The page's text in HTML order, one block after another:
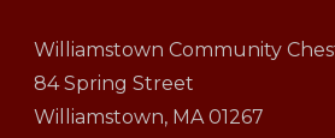
Williamstown Community
84 Spring Street
Williamstown, MA 01267